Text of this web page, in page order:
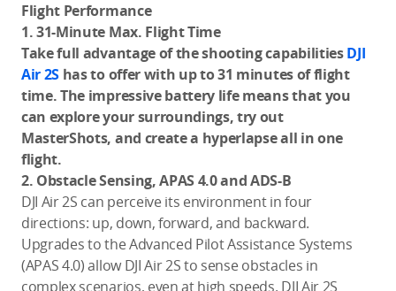
Flight Performance
1. 31-Minute Max. Flight Time
Take full advantage of the shooting capabilitiesDJI
Air 2S has to offer with up to 31 minutes of flight
time. The impressive battery life means that you
can explore your surroundings, try out
MasterShots, and create a hyperlapse all in one
flight.
2. Obstacle Sensing, APAS 4.0 and ADS-B
DJI Air 2S can perceive its environment in four
directions: up, down, forward, and backward.
Upgrades to the Advanced Pilot Assistance Systems
(APAS 4.0) allow DJI Air 2S to sense obstacles in
complex scenarios, even at high speeds. DJI Air 2S